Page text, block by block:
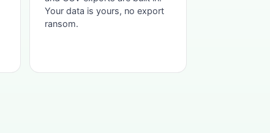
Your data is yours, no export
ransom.